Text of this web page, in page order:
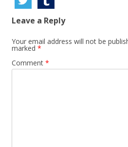
Leave a Reply
Your email address will not be
marked *
Comment *